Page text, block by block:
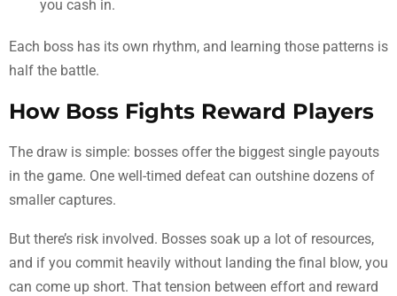
you cash in.
Each boss has its own rhythm, and learning those patterns is
half the battle.
How Boss Fights Reward Players
The draw is simple: bosses offer the biggest single payouts
in the game. One well-timed defeat can outshine dozens of
smaller captures.
But there’s risk involved. Bosses soak up a lot of resources,
and if you commit heavily without landing the final blow, you
can come up short. That tension between effort and reward